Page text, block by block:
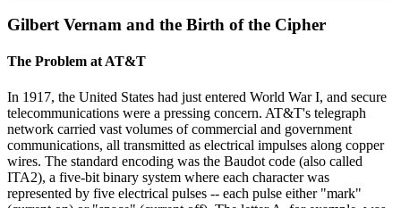
Gilbert Vernam and the Birth of the Cipher
The Problem at AT&T
In 1917, the United States had just entered World War I, and secure
telecommunications were a pressing concern. AT&T's telegraph
network carried vast volumes of commercial and government
communications, all transmitted as electrical impulses along copper
wires. The standard encoding was the Baudot code (also called
ITA2), a five-bit binary system where each character was
represented by five electrical pulses -- each pulse either "mark"